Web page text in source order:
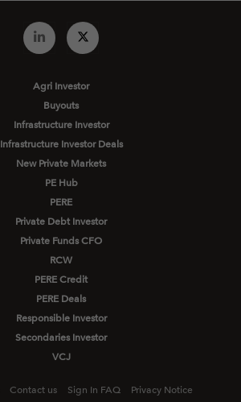
Agri Investor
Buyouts
Infrastructure Investor
Infrastructure Investor Deals
New Private Markets
PE Hub
PERE
Private Debt Investor
Private Funds CFO
RCW
PERE Credit
PERE Deals
Responsible Investor
Secondaries Investor
VCJ
Contact us Sign In FAQ
Privacy Notice